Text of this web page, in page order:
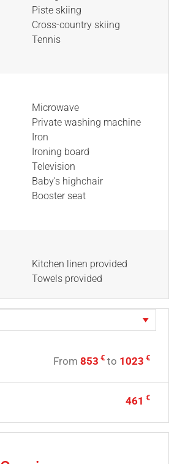
Piste skiing
Cross-country skiing
Tennis
Microwave
Private washing machine
Iron
Ironing board
Television
Baby's highchair
Booster seat
Kitchen linen provided
Towels provided
From 853 € to 1023 €
461 €